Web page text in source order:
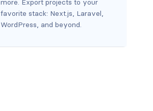
more. Export projects to your
favorite stack: Next.js, Laravel,
WordPress, and beyond.